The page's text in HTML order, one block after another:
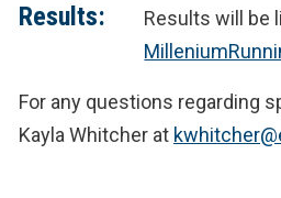
Results:
Results will be
For any questions regarding
Kayla Whitcher at